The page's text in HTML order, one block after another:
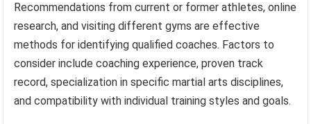
Recommendations from current or former athletes, online
research, and visiting different gyms are effective
methods for identifying qualified coaches. Factors to
consider include coaching experience, proven track
record, specialization in specific martial arts disciplines,
and compatibility with individual training styles and goals.